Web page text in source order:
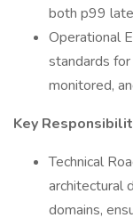
both p99
Operational
standards
monitored,
Key
Technical
architectural
domains,